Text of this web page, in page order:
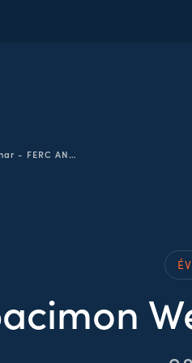
Ampacimon Webinar - FERC ANOPR 10/08